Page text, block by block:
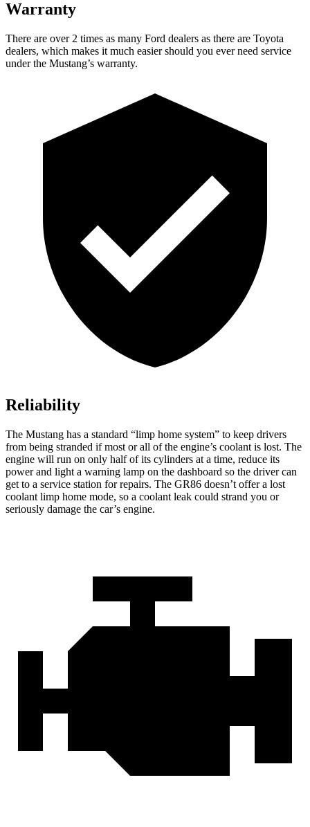
Warranty
There are over 2 times as many Ford dealers as there are Toyota
dealers, which makes it much easier should you ever need service
under the Mustang’s warranty.
Reliability
The Mustang has a standard “limp home system” to keep drivers
from being stranded if most or all of the engine’s coolant is lost. The
engine will run on only half of its cylinders at a time, reduce its
power and light a warning lamp on the dashboard so the driver can
get to a service station for repairs. The GR86 doesn’t offer a lost
coolant limp home mode, so a coolant leak could strand you or
seriously damage the car’s engine.